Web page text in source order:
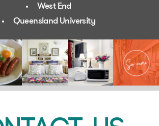
West End
Queensland University